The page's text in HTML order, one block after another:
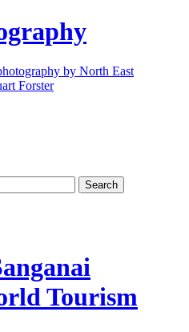
by North East
Forster
Tourism